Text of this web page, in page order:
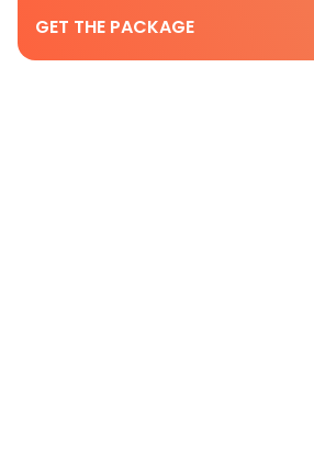
GET THE PACKAGE